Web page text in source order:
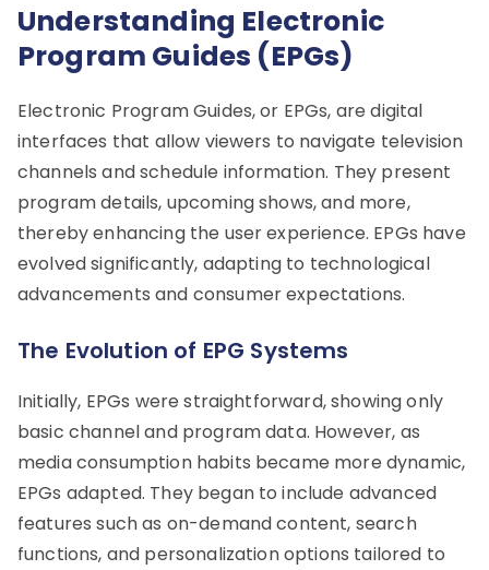
Understanding Electronic
Program Guides (EPGs)
Electronic Program Guides, or EPGs, are digital
interfaces that allow viewers to navigate television
channels and schedule information. They present
program details, upcoming shows, and more,
thereby enhancing the user experience. EPGs have
evolved significantly, adapting to technological
advancements and consumer expectations.
The Evolution of EPG Systems
Initially, EPGs were straightforward, showing only
basic channel and program data. However, as
media consumption habits became more dynamic,
EPGs adapted. They began to include advanced
features such as on-demand content, search
functions, and personalization options tailored to